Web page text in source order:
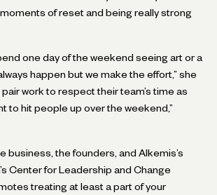
of reset and being really strong
one day of the weekend seeing art or a
happen but we make the effort,” she
work to respect their team’s time as
to hit people up over the weekend,”
business, the founders, and Alkemis’s
Center for Leadership and Change
treating at least a part of your